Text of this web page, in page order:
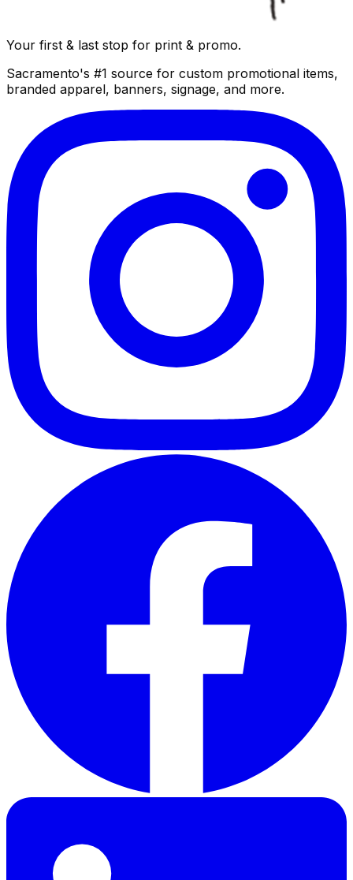
Your first & last stop for print & promo.
Sacramento's #1 source for custom promotional items,
branded apparel, banners, signage, and more.